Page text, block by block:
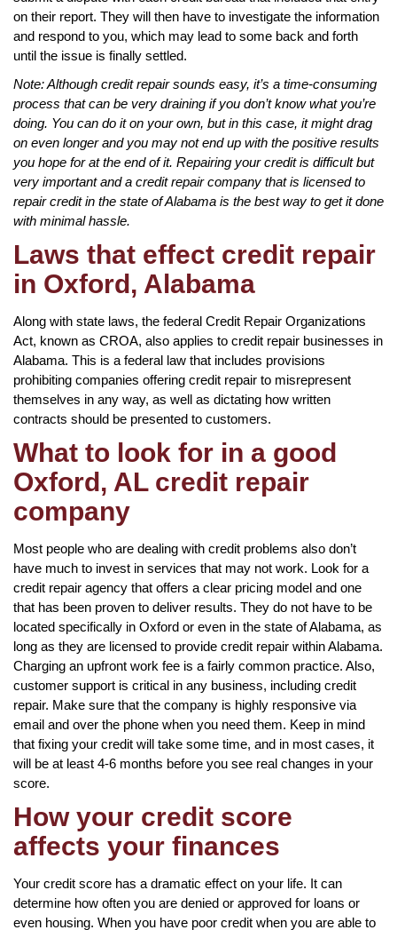
on their report. They will then have to investigate the information
and respond to you, which may lead to some back and forth
until the issue is finally settled.
Note: Although credit repair sounds easy, it’s a time-consuming
process that can be very draining if you don’t know what you’re
doing. You can do it on your own, but in this case, it might drag
on even longer and you may not end up with the positive results
you hope for at the end of it. Repairing your credit is difficult but
very important and a credit repair company that is licensed to
repair credit in the state of Alabama is the best way to get it done
with minimal hassle.
Laws that effect credit repair
in Oxford, Alabama
Along with state laws, the federal Credit Repair Organizations
Act, known as CROA, also applies to credit repair businesses in
Alabama. This is a federal law that includes provisions
prohibiting companies offering credit repair to misrepresent
themselves in any way, as well as dictating how written
contracts should be presented to customers.
What to look for in a good
Oxford, AL credit repair
company
Most people who are dealing with credit problems also don’t
have much to invest in services that may not work. Look for a
credit repair agency that offers a clear pricing model and one
that has been proven to deliver results. They do not have to be
located specifically in Oxford or even in the state of Alabama, as
long as they are licensed to provide credit repair within Alabama.
Charging an upfront work fee is a fairly common practice. Also,
customer support is critical in any business, including credit
repair. Make sure that the company is highly responsive via
email and over the phone when you need them. Keep in mind
that fixing your credit will take some time, and in most cases, it
will be at least 4-6 months before you see real changes in your
score.
How your credit score
affects your finances
Your credit score has a dramatic effect on your life. It can
determine how often you are denied or approved for loans or
even housing. When you have poor credit when you are able to